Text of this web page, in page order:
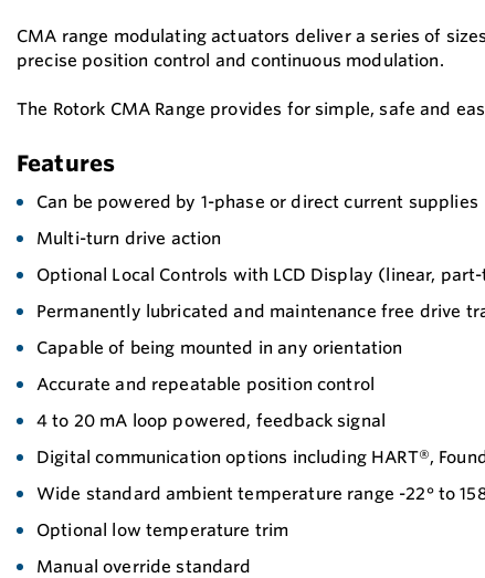
CMA range modulating actuators deliver a series of
precise position control and continuous modulation.
The Rotork CMA Range provides for simple, safe and
Features
Can be powered by 1-phase or direct current supplies
Multi-turn drive action
Optional Local Controls with LCD Display (linear,
Permanently lubricated and maintenance free drive
Capable of being mounted in any orientation
Accurate and repeatable position control
4 to 20 mA loop powered, feedback signal
Digital communication options including HART®,
Wide standard ambient temperature range -22° to
Optional low temperature trim
Manual override standard